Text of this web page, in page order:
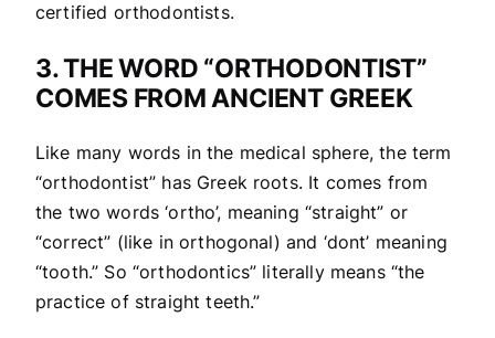
certified orthodontists.
3. THE WORD “ORTHODONTIST”
COMES FROM ANCIENT GREEK
Like many words in the medical sphere, the term
“orthodontist” has Greek roots. It comes from
the two words ‘ortho’, meaning “straight” or
“correct” (like in orthogonal) and ‘dont’ meaning
“tooth.” So “orthodontics” literally means “the
practice of straight teeth.”